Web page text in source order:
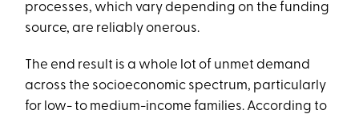
processes, which vary depending on the funding
source, are reliably onerous.
The end result is a whole lot of unmet demand
across the socioeconomic spectrum, particularly
for low- to medium-income families. According to